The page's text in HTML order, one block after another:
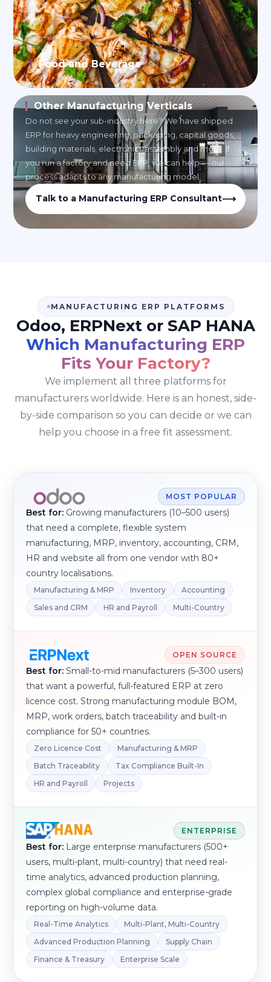
Food and Beverage
Other Manufacturing Verticals
Do not see your sub-industry here? We have shipped
ERP for heavy engineering, packaging, capital goods,
building materials, electronics assembly and more. If
you run a factory and need ERP, we can help — our
process adapts to any manufacturing model.
Talk to a Manufacturing ERP Consultant⟶
MANUFACTURING ERP PLATFORMS
Odoo, ERPNext or SAP HANA
Which Manufacturing ERP
Fits Your Factory?
We implement all three platforms for
manufacturers worldwide. Here is an honest, side-
by-side comparison so you can decide or we can
help you choose in a free fit assessment.
MOST POPULAR
Best for: Growing manufacturers (10–500 users)
that need a complete, flexible system
manufacturing, MRP, inventory, accounting, CRM,
HR and website all from one vendor with 80+
country localisations.
Manufacturing & MRP Inventory
Accounting
Sales and CRM
HR and Payroll Multi-Country
OPEN SOURCE
Best for: Small-to-mid manufacturers (5–300 users)
that want a powerful, full-featured ERP at zero
licence cost. Strong manufacturing module BOM,
MRP, work orders, batch traceability and built-in
compliance for 50+ countries.
Zero Licence Cost
Manufacturing & MRP
Batch Traceability
Tax Compliance Built-In
HR and Payroll
Projects
ENTERPRISE
Best for: Large enterprise manufacturers (500+
users, multi-plant, multi-country) that need real-
time analytics, advanced production planning,
complex global compliance and enterprise-grade
reporting on high-volume data.
Real-Time Analytics
Multi-Plant, Multi-Country
Advanced Production Planning
Supply Chain
Finance & Treasury
Enterprise Scale